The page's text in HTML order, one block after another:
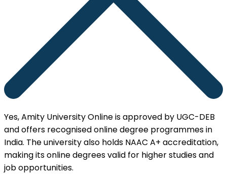
Yes, Amity University Online is approved by UGC-DEB
and offers recognised online degree programmes in
India. The university also holds NAAC A+ accreditation,
making its online degrees valid for higher studies and
job opportunities.